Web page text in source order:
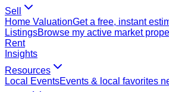
Sell
Home ValuationGet a free, instant
ListingsBrowse my active market
Rent
Insights
Resources
Local EventsEvents & local favorites